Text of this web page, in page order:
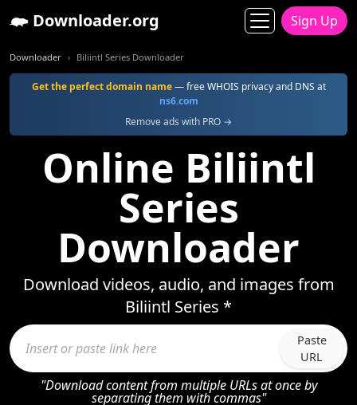
Downloader.org Sign Up
Downloader Biliintl Series Downloader
Get the perfect domain name— free WHOIS privacy and DNS at
ns6.com
Remove ads with PRO →
Online Biliintl
Series
Downloader
Download videos, audio, and images from
Biliintl Series *
Paste
URL
"Download content from multiple URLs at once by
separating them with commas"